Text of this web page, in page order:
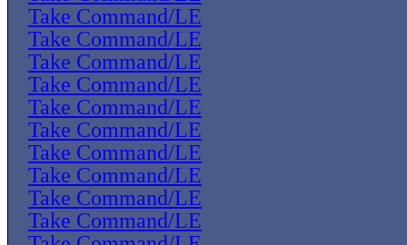
Take Command/LE
Take Command/LE
Take Command/LE
Take Command/LE
Take Command/LE
Take Command/LE
Take Command/LE
Take Command/LE
Take Command/LE
Take Command/LE